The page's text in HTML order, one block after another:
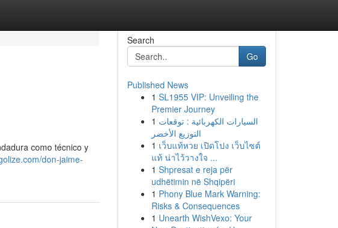
como técnico y
don-jaime-
Search
Go
Published News
1 SL1955 VIP: Unveiling the
Premier Journey
1 السيارات الكهربائية : توقعات
التوزيع الأخضر
1 เว็บแท้หวย เปิดโปง เว็บไซต์
แท้ น่าไว้วางใจ ...
1 Shpresat e reja për
udhëtimin në Shqipëri
1 Phony Blue Mark Warning:
Risks & Consequences
1 Unearth WishVexo: Your